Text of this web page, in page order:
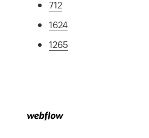
712
1624
1265